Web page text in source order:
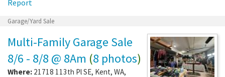
Report
Garage/Yard Sale
Multi-Family Garage Sale
8/6 - 8/8 @ 8Am (8 photos)
Where: 21718 113th Pl SE, Kent, WA,